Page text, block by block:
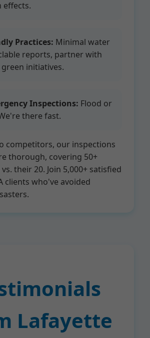
effects.
Practices: Minimal water
reports, partner with
initiatives.
Inspections: Flood or
there fast.
competitors, our inspections
thorough, covering 50+
their 20. Join 5,000+ satisfied
clients who've avoided
Lafayette